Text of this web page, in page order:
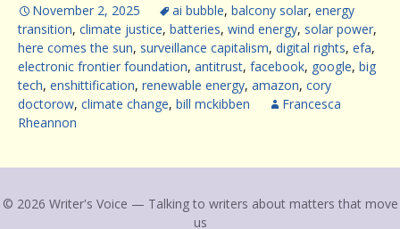
November 2, 2025 ai bubble, balcony solar, energy
transition, climate justice, batteries, wind energy, solar power,
here comes the sun, surveillance capitalism, digital rights, efa,
electronic frontier foundation, antitrust, facebook, google, big
tech, enshittification, renewable energy, amazon, cory
doctorow, climate change, bill mckibben
Francesca
Rheannon
© 2026 Writer's Voice — Talking to writers about matters that move
us